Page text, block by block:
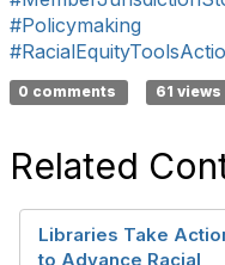
#Policymaking
0 comments 61 views
Related
Libraries Take
to Advance Racial